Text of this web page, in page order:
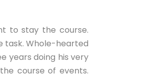
to stay the course.
task. Whole-hearted
years doing his very
course of events.